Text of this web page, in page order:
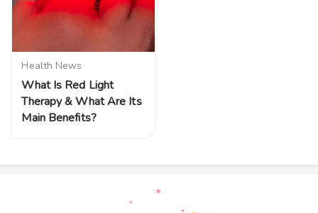
Health News
What Is Red Light
Therapy & What Are Its
Main Benefits?